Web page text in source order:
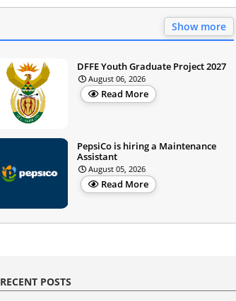
Show more
DFFE Youth Graduate Project 2027
August 06, 2026
Read More
PepsiCo is hiring a Maintenance
Assistant
August 05, 2026
Read More
RECENT POSTS